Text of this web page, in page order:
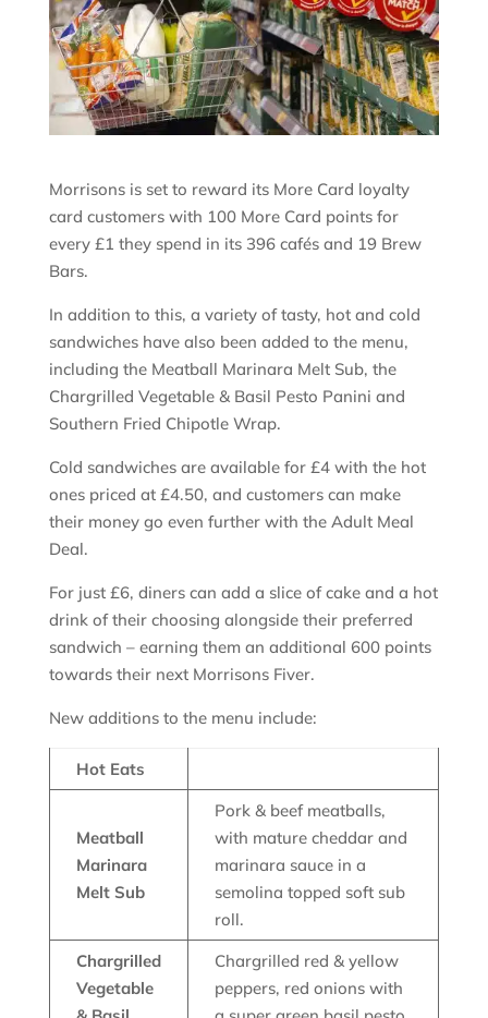
Morrisons is set to reward its More Card loyalty
card customers with 100 More Card points for
every £1 they spend in its 396 cafés and 19 Brew
Bars.
In addition to this, a variety of tasty, hot and cold
sandwiches have also been added to the menu,
including the Meatball Marinara Melt Sub, the
Chargrilled Vegetable & Basil Pesto Panini and
Southern Fried Chipotle Wrap.
Cold sandwiches are available for £4 with the hot
ones priced at £4.50, and customers can make
their money go even further with the Adult Meal
Deal.
For just £6, diners can add a slice of cake and a hot
drink of their choosing alongside their preferred
sandwich – earning them an additional 600 points
towards their next Morrisons Fiver.
New additions to the menu include:
Hot Eats
Meatball
Marinara
Melt Sub
Pork & beef meatballs,
with mature cheddar and
marinara sauce in a
semolina topped soft sub
roll.
Chargrilled
Vegetable
Chargrilled red & yellow
peppers, red onions with